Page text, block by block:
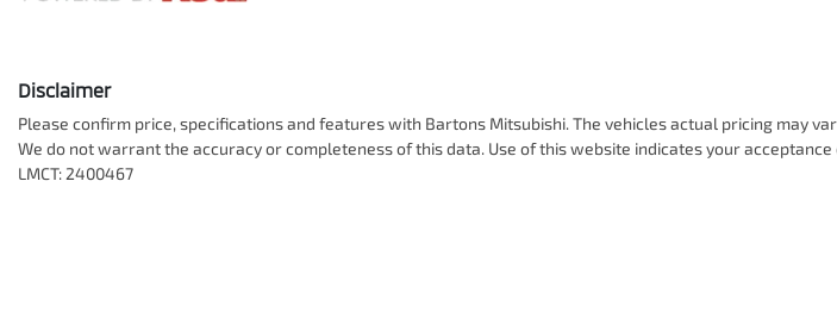
Disclaimer
Please confirm price, specifications and features with Bartons Mitsubishi. The vehicles actual pricing may
We do not warrant the accuracy or completeness of this data. Use of this website indicates your acceptance
LMCT: 2400467